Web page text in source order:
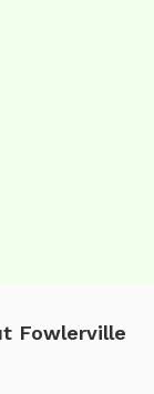
Fowlerville